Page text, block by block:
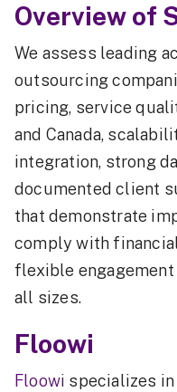
Overview of
We assess leading
outsourcing
pricing, service
and Canada,
integration, strong
documented client
that demonstrate
comply with
flexible
all sizes.
Floowi
Floowi specializes